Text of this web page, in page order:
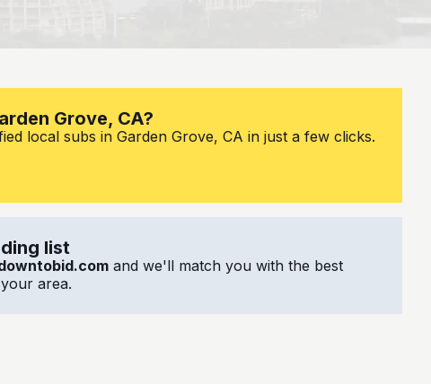
Grove, CA?
local subs in Garden Grove, CA in just a few clicks.
list
and we'll match you with the best
area.